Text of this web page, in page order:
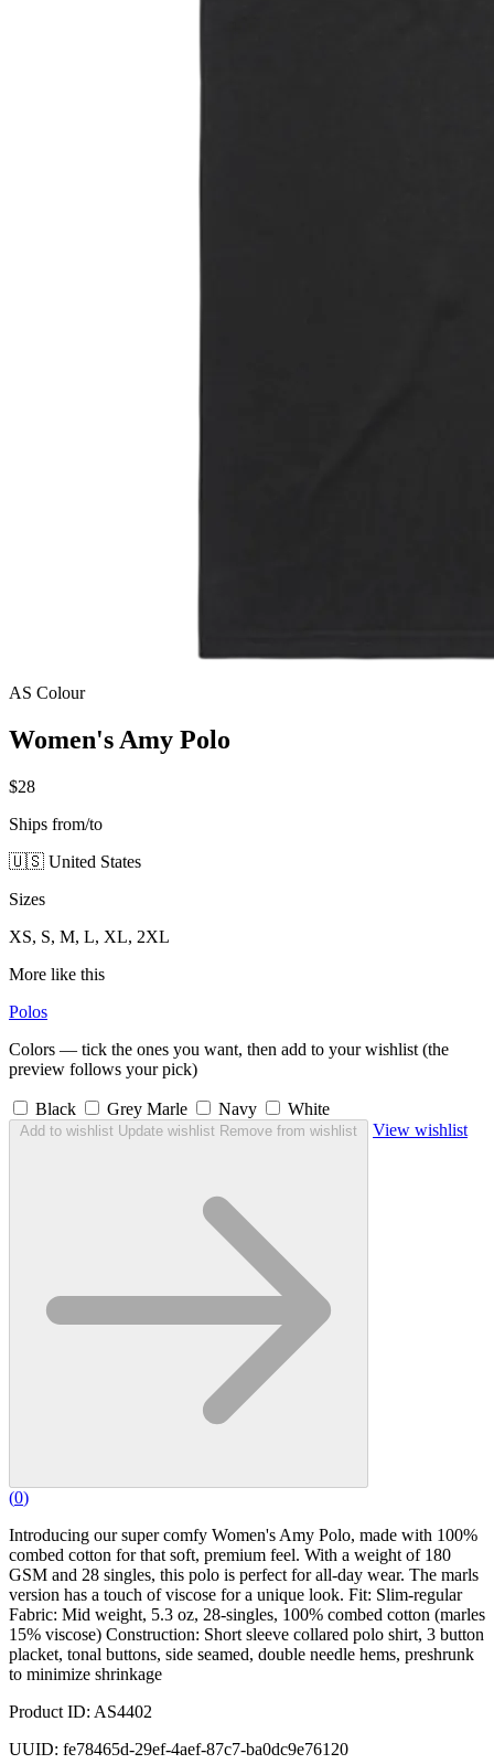
AS Colour
Women's Amy Polo
$28
Ships from/to
🇺🇸 United States
Sizes
XS, S, M, L, XL, 2XL
More like this
Polos
Colors — tick the ones you want, then add to your wishlist (the
preview follows your pick)
Black Grey Marle Navy White
Add to wishlist Update wishlist Remove from wishlist View wishlist
(0)
Introducing our super comfy Women's Amy Polo, made with 100%
combed cotton for that soft, premium feel. With a weight of 180
GSM and 28 singles, this polo is perfect for all-day wear. The marls
version has a touch of viscose for a unique look. Fit: Slim-regular
Fabric: Mid weight, 5.3 oz, 28-singles, 100% combed cotton (marles
15% viscose) Construction: Short sleeve collared polo shirt, 3 button
placket, tonal buttons, side seamed, double needle hems, preshrunk
to minimize shrinkage
Product ID: AS4402
UUID: fe78465d-29ef-4aef-87c7-ba0dc9e76120